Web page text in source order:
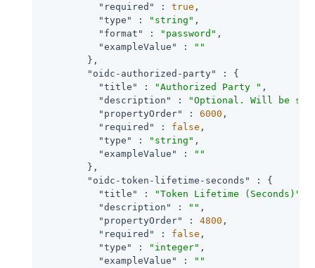
"required"
: true ,
"type"
: "string" ,
"format"
: "password" ,
"exampleValue"
:
""
        },
"oidc-authorized-party"
: {
"title"
: "Authorized Party " ,
"description"
:
"Optional. Will be
"propertyOrder"
: 6000 ,
"required"
: false ,
"type"
: "string" ,
"exampleValue"
:
""
        },
"oidc-token-lifetime-seconds"
: {
"title"
: "Token Lifetime (Seconds)"
"description"
: "" ,
"propertyOrder"
: 4800 ,
"required"
: false ,
"type"
: "integer" ,
"exampleValue"
:
""